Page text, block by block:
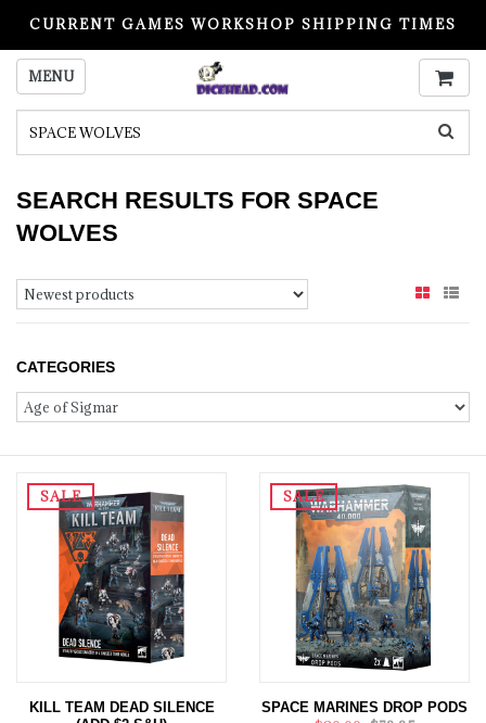
CURRENT GAMES WORKSHOP SHIPPING TIMES
PLEASE READ BEFORE ORDERING
MENU
SEARCH RESULTS FOR SPACE
WOLVES
CATEGORIES
SALE
KILL TEAM DEAD SILENCE
SALE
SPACE MARINES DROP PODS